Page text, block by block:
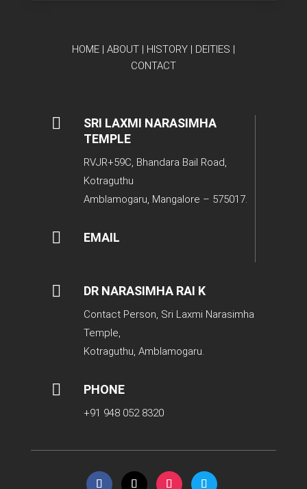
HOME | ABOUT | HISTORY | DEITIES |
CONTACT

SRI LAXMI NARASIMHA
TEMPLE
RVJR+59C, Bhandara Bail Road,
Kotraguthu
Amblamogaru, Mangalore – 575017.
 EMAIL
 DR NARASIMHA RAI K
Contact Person, Sri Laxmi Narasimha
Temple,
Kotraguthu, Amblamogaru.
 PHONE
+91 948 052 8320